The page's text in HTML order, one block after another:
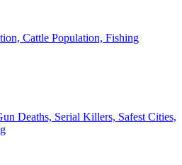
Cattle Population, Fishing
Deaths, Serial Killers, Safest Cities,